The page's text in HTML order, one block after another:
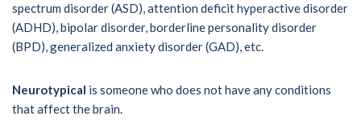
spectrum disorder (ASD), attention deficit hyperactive disorder
(ADHD), bipolar disorder, borderline personality disorder
(BPD), generalized anxiety disorder (GAD), etc.
Neurotypical is someone who does not have any conditions
that affect the brain.